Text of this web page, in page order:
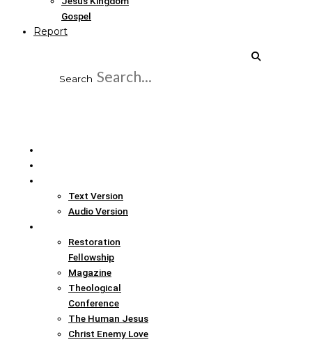
Gospel
Report
Search
Text Version
Audio Version
Restoration
Fellowship
Magazine
Theological
Conference
The Human Jesus
Christ Enemy Love